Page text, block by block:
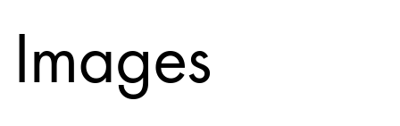
Images